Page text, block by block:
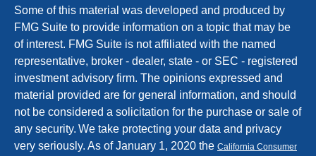
Some of this material was developed and produced by
FMG Suite to provide information on a topic that may be
of interest. FMG Suite is not affiliated with the named
representative, broker - dealer, state - or SEC - registered
investment advisory firm. The opinions expressed and
material provided are for general information, and should
not be considered a solicitation for the purchase or sale of
any security. We take protecting your data and privacy
very seriously. As of January 1, 2020 the California Consumer